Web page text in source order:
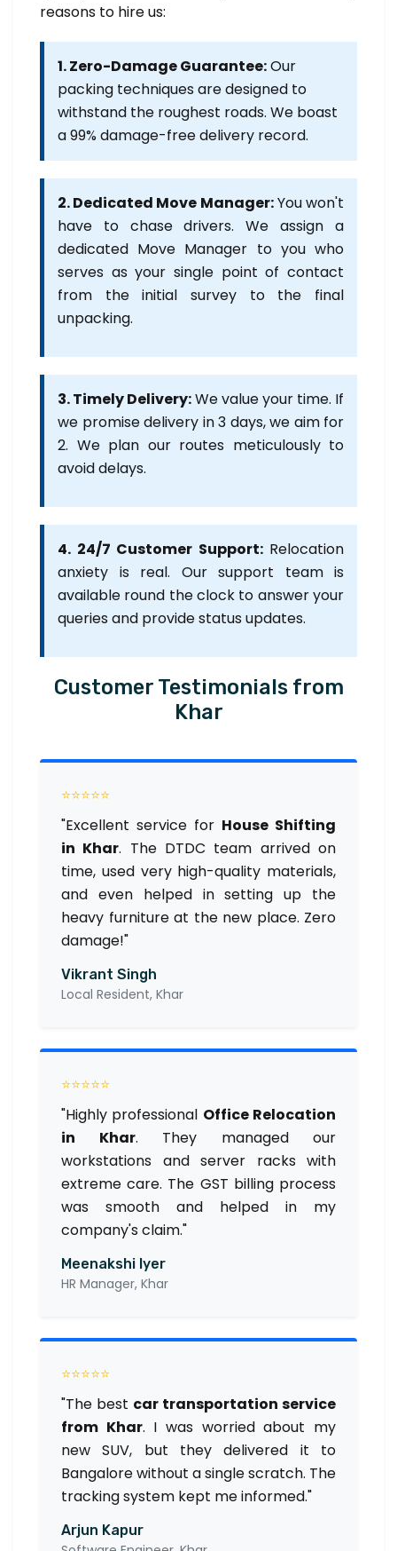
reasons to hire us:
1. Zero-Damage Guarantee:Our
packing techniques are designed to
withstand the roughest roads. We boast
a 99% damage-free delivery record.
2. Dedicated Move Manager:You won't
have to chase drivers. We assign a
dedicated Move Manager to you who
serves as your single point of contact
from the initial survey to the final
unpacking.
3. Timely Delivery:We value your time. If
we promise delivery in 3 days, we aim for
2. We plan our routes meticulously to
avoid delays.
4. 24/7 Customer Support:Relocation
anxiety is real. Our support team is
available round the clock to answer your
queries and provide status updates.
Customer Testimonials from
Khar
⭐⭐⭐⭐⭐
"Excellent service for House Shifting
in Khar. The DTDC team arrived on
time, used very high-quality materials,
and even helped in setting up the
heavy furniture at the new place. Zero
damage!"
Vikrant Singh
Local Resident, Khar
⭐⭐⭐⭐⭐
"Highly professional Office Relocation
in Khar. They managed our
workstations and server racks with
extreme care. The GST billing process
was smooth and helped in my
company's claim."
Meenakshi Iyer
HR Manager, Khar
⭐⭐⭐⭐⭐
"The best car transportation service
from Khar. I was worried about my
new SUV, but they delivered it to
Bangalore without a single scratch. The
tracking system kept me informed."
Arjun Kapur